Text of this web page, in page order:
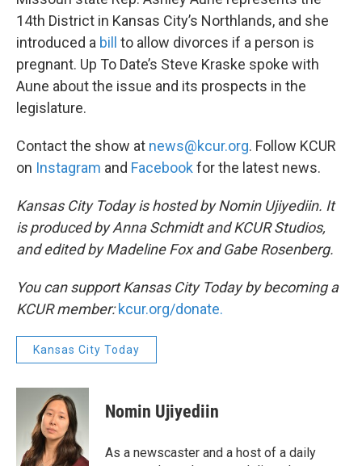
14th District in Kansas City’s Northlands, and she
introduced a bill
to allow divorces if a person is
pregnant. Up To Date’s Steve Kraske spoke with
Aune about the issue and its prospects in the
legislature.
Contact the show at news@kcur.org. Follow KCUR
on Instagram and Facebook for the latest news.
Kansas City Today is hosted by Nomin Ujiyediin. It
is produced by Anna Schmidt and KCUR Studios,
and edited by Madeline Fox and Gabe Rosenberg.
You can support Kansas City Today by becoming a
KCUR member:kcur.org/donate.
Kansas City Today
Nomin Ujiyediin
As a newscaster and a host of a daily